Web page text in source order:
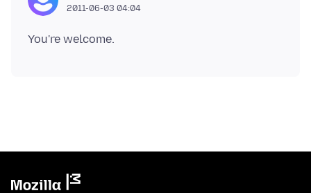
2011-06-03 04:04